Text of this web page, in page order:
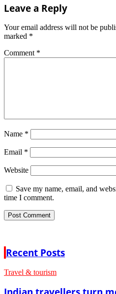
Leave a Reply
Your email address will not be
marked *
Comment *
Name *
Email *
Website
Save my name, email, and
time I comment.
Recent Posts
Travel & tourism